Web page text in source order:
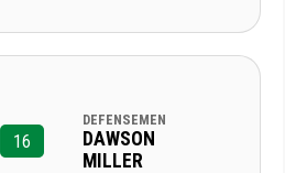
16
DEFENSEMEN
DAWSON
MILLER